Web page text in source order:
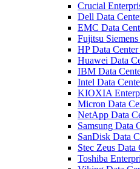
Crucial
Dell Data
EMC Data
Fujitsu
HP Data
Huawei Data
IBM Data
Intel Data
KIOXIA
Micron Data
NetApp Data
Samsung Data
SanDisk Data
Stec Zeus Data
Toshiba